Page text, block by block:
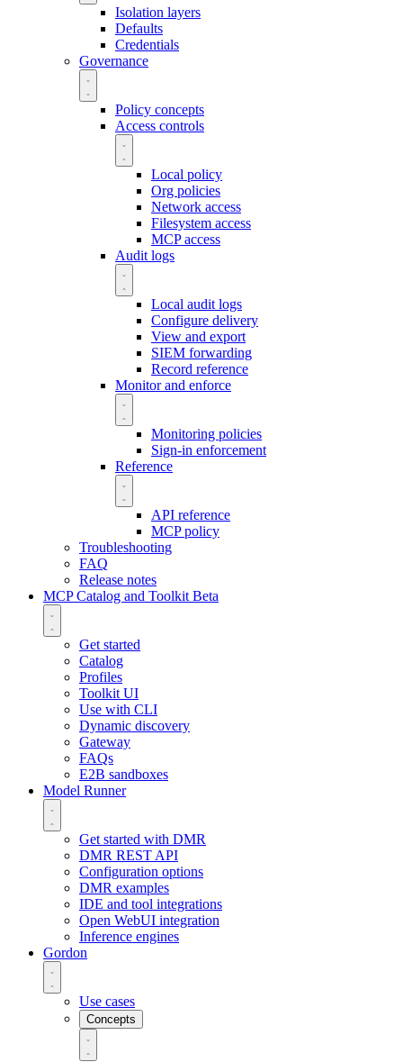
Isolation layers
Defaults
Credentials
Governance
Policy concepts
Access controls
Local policy
Org policies
Network access
Filesystem access
MCP access
Audit logs
Local audit logs
Configure delivery
View and export
SIEM forwarding
Record reference
Monitor and enforce
Monitoring policies
Sign-in enforcement
Reference
API reference
MCP policy
Troubleshooting
FAQ
Release notes
MCP Catalog and Toolkit Beta
Get started
Catalog
Profiles
Toolkit UI
Use with CLI
Dynamic discovery
Gateway
FAQs
E2B sandboxes
Model Runner
Get started with DMR
DMR REST API
Configuration options
DMR examples
IDE and tool integrations
Open WebUI integration
Inference engines
Gordon
Use cases
Concepts